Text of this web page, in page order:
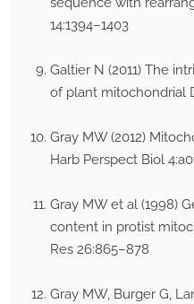
14:1394–1403
Galtier N (2011) The
of plant mitochondrial
Gray MW (2012)
Harb Perspect Biol
Gray MW et al (1998)
content in protist
Res 26:865–878
Gray MW, Burger G,